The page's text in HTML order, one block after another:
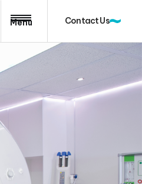
Menu Contact Us